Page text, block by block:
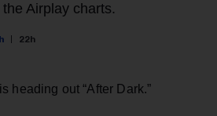
Airplay charts.
22h
heading out “After Dark.”